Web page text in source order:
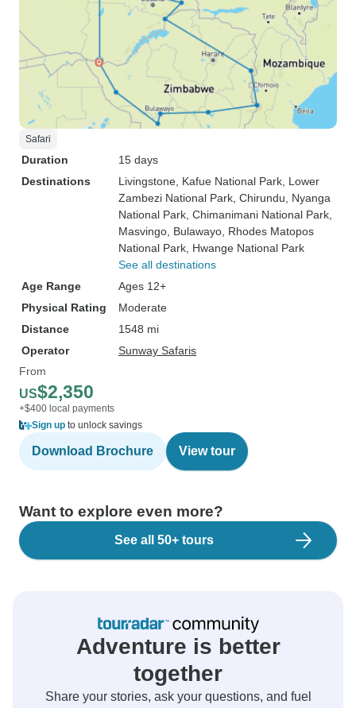
Safari
Duration
15 days
Destinations
Livingstone , Kafue National Park , Lower
Zambezi National Park , Chirundu , Nyanga
National Park , Chimanimani National Park
Masvingo , Bulawayo , Rhodes Matopos
National Park , Hwange National Park
See all destinations
Age Range
Ages 12+
Physical Rating
Moderate
Distance
1548 mi
Operator
Sunway Safaris
From
US$2,350
+$400 local payments
Sign up to unlock savings
Download Brochure View tour
Want to explore even more?
See all 50+ tours
Adventure is better
together
Share your stories, ask your questions, and fuel